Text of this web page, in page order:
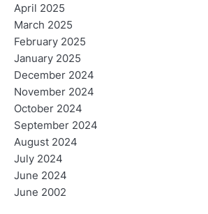
April 2025
March 2025
February 2025
January 2025
December 2024
November 2024
October 2024
September 2024
August 2024
July 2024
June 2024
June 2002